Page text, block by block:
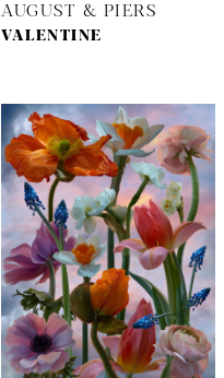
AUGUST & PIERS
VALENTINE